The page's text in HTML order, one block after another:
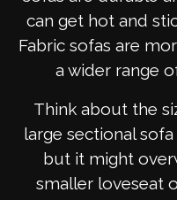
can get hot and
Fabric sofas are
a wider range
Think about the
large sectional
but it might
smaller loveseat